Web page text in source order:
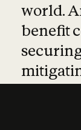
world.
benefit